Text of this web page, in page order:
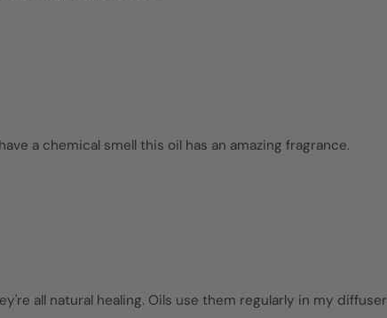
a chemical smell this oil has an amazing fragrance.
all natural healing. Oils use them regularly in my diffuser